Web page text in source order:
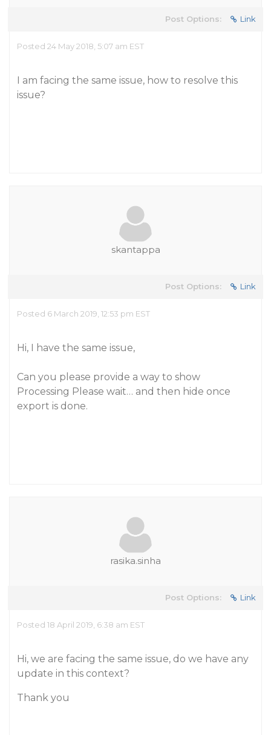
Post Options: Link
Posted 24 May 2018, 5:07 am EST
I am facing the same issue, how to resolve this
issue?
skantappa
Post Options: Link
Posted 6 March 2019, 12:53 pm EST
Hi, I have the same issue,
Can you please provide a way to show
Processing Please wait… and then hide once
export is done.
rasika.sinha
Post Options: Link
Posted 18 April 2019, 6:38 am EST
Hi, we are facing the same issue, do we have any
update in this context?
Thank you